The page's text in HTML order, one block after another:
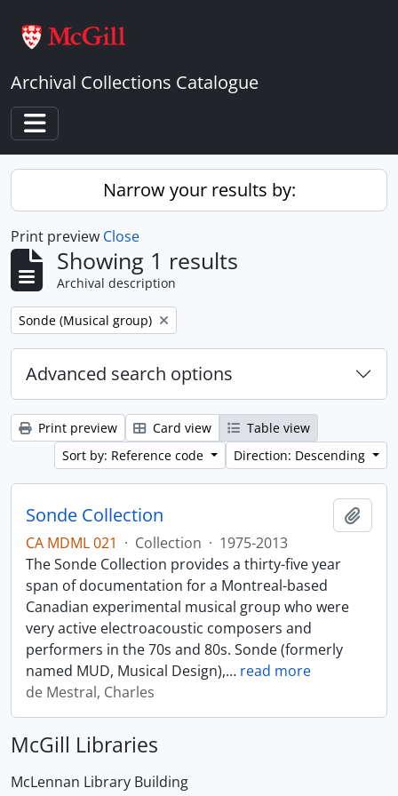
Archival Collections Catalogue
Toggle navigation
Narrow your results by:
Print preview Close
Showing 1 results
Archival description
Remove filter:
Sonde (Musical group)
Advanced search options
Print preview Card view
Table view
Sort by: Reference code
Direction: Descending
Sonde Collection
CA MDML 021 · Collection · 1975-2013
The Sonde Collection provides a thirty-five year
span of documentation for a Montreal-based
Canadian experimental musical group who were
very active electroacoustic composers and
performers in the 70s and 80s. Sonde (formerly
named MUD, Musical Design),… read more
de Mestral, Charles
McGill Libraries
McLennan Library Building